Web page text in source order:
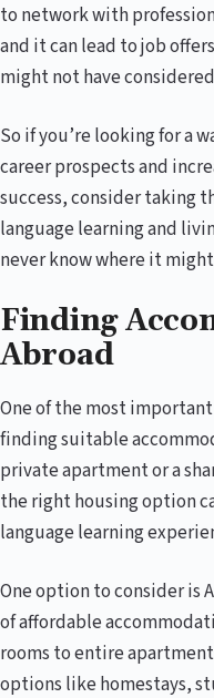
to network with
and it can lead to job
might not have
So if you’re looking for a
career prospects and
success, consider taking
language learning and
never know where it
Finding
Abroad
One of the most
finding suitable
private apartment or a
the right housing option
language learning
One option to consider is
of affordable
rooms to entire
options like homestays,